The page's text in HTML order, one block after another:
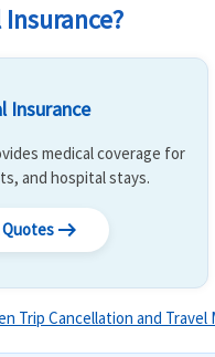
Insurance
medical coverage for
and hospital stays.
Quotesarrow_right_alt
Trip Cancellation and Travel